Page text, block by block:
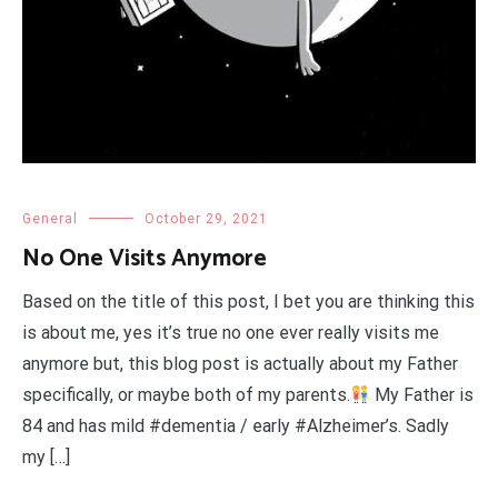
General October 29, 2021
No One Visits Anymore
Based on the title of this post, I bet you are thinking this
is about me, yes it’s true no one ever really visits me
anymore but, this blog post is actually about my Father
specifically, or maybe both of my parents.
My Father is
84 and has mild #dementia / early #Alzheimer’s. Sadly
my […]